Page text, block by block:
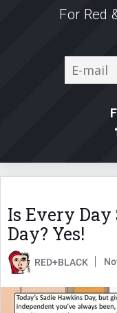
For Red
Is Every
Day? Yes!
RED+BLACK